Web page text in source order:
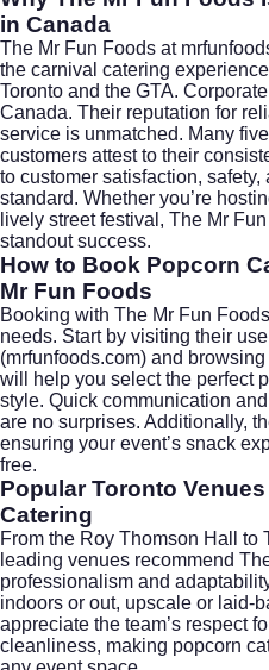
in Canada
The Mr Fun Foods at
the carnival catering
Toronto and the GTA.
Canada. Their reputation for
service is unmatched. Many
customers attest to their
to customer satisfaction,
standard. Whether you’re
lively street festival, The Mr
standout success.
How to Book Popcorn
Mr Fun Foods
Booking with The Mr Fun
needs. Start by visiting their
(mrfunfoods.com) and
will help you select the perfect
style. Quick communication
are no surprises. Additionally,
ensuring your event’s snack
free.
Popular Toronto
Catering
From the Roy Thomson Hall to
leading venues recommend
professionalism and
indoors or out, upscale or laid-
appreciate the team’s respect
cleanliness, making popcorn